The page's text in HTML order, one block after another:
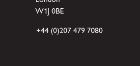
W1J 0BE
+44 (0)207 479 7080